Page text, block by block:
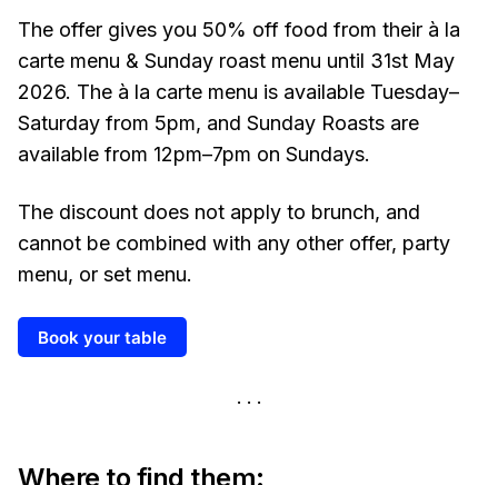
The offer gives you 50% off food from their à la
carte menu & Sunday roast menu until 31st May
2026. The à la carte menu is available Tuesday–
Saturday from 5pm, and Sunday Roasts are
available from 12pm–7pm on Sundays.
The discount does not apply to brunch, and
cannot be combined with any other offer, party
menu, or set menu.
Book your table
Where to find them: